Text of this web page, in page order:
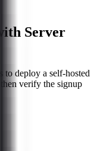
Server
to deploy a self-hosted
verify the signup